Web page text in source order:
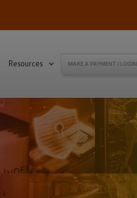
Resources MAKE A PAYMENT / LOGIN